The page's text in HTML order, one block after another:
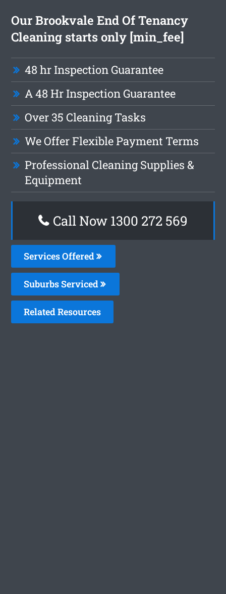
Our Brookvale End Of Tenancy
Cleaning starts only [min_fee]
48 hr Inspection Guarantee
A 48 Hr Inspection Guarantee
Over 35 Cleaning Tasks
We Offer Flexible Payment Terms
Professional Cleaning Supplies &
Equipment
Call Now 1300 272 569
Services Offered
Suburbs Serviced
Related Resources